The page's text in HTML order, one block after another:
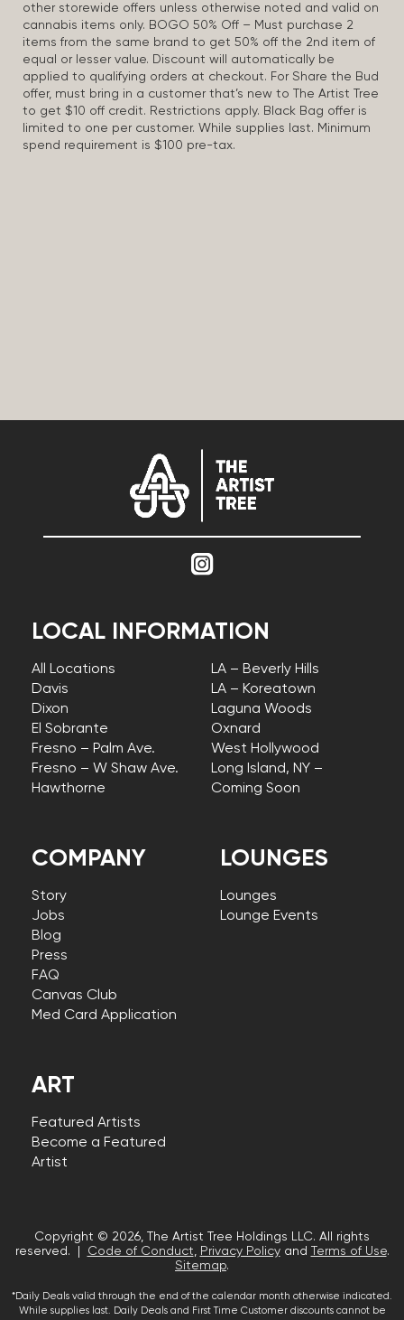
other storewide offers unless otherwise noted and valid on
cannabis items only. BOGO 50% Off – Must purchase 2
items from the same brand to get 50% off the 2nd item of
equal or lesser value. Discount will automatically be
applied to qualifying orders at checkout. For Share the Bud
offer, must bring in a customer that’s new to The Artist Tree
to get $10 off credit. Restrictions apply. Black Bag offer is
limited to one per customer. While supplies last. Minimum
spend requirement is $100 pre-tax.
COMPANY
Story
Jobs
Blog
Press
FAQ
Canvas Club
Med Card Application
LOCAL INFORMATION
All Locations
Davis
Dixon
El Sobrante
Fresno – Palm Ave.
Fresno – W Shaw Ave.
Hawthorne
LA – Beverly Hills
LA – Koreatown
Laguna Woods
Oxnard
West Hollywood
Long Island, NY –
Coming Soon
LOUNGES
Lounges
Lounge Events
ART
Featured Artists
Become a Featured
Artist
Copyright © 2026, The Artist Tree Holdings LLC. All rights
reserved. |
Code of Conduct, Privacy Policyand Terms of Use.
Sitemap.
*Daily Deals valid through the end of the calendar month otherwise indicated.
While supplies last. Daily Deals and First Time Customer discounts cannot be